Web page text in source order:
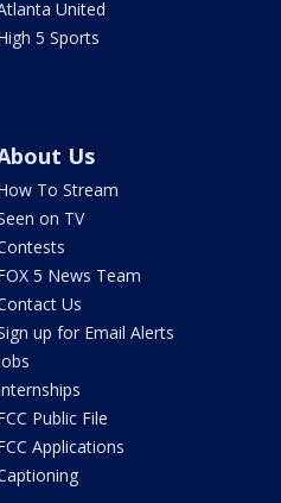
United
5 Sports
Us
To Stream
on TV
5 News Team
Us
up for Email Alerts
Public File
Applications